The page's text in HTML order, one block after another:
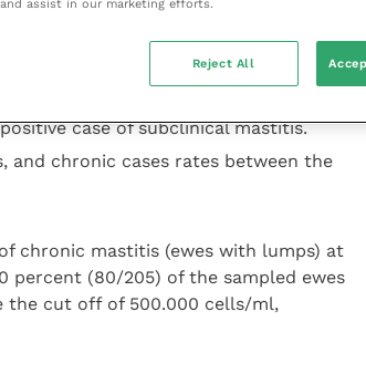
at ewe level.
and ewe level.
case of subclinical mastitis.
and chronic cases rates between the
chronic mastitis (ewes with lumps) at
percent (80/205) of the sampled ewes
the cut off of 500.000 cells/ml,
Reject All